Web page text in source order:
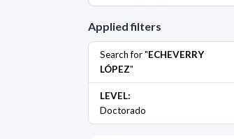
Applied filters
Search for "ECHEVERRY
LÓPEZ"
LEVEL:
Doctorado